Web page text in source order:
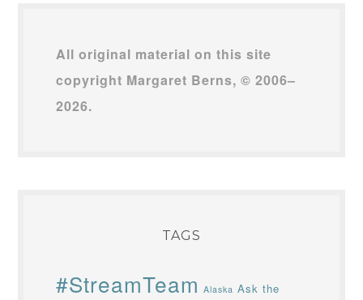
All original material on this site
copyright Margaret Berns, © 2006–
2026.
TAGS
#StreamTeam Alaska Ask the